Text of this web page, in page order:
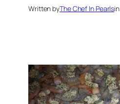
Written byThe Chef In Pearlsin